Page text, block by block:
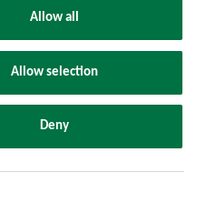
Allow all
Allow selection
Deny
Rights Reserved.